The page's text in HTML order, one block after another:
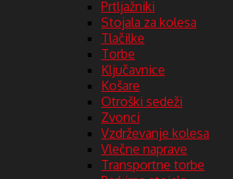
Prtljažniki
Stojala za kolesa
Tlačilke
Torbe
Ključavnice
Košare
Otroški sedeži
Zvonci
Vzdrževanje kolesa
Vlečne naprave
Transportne torbe